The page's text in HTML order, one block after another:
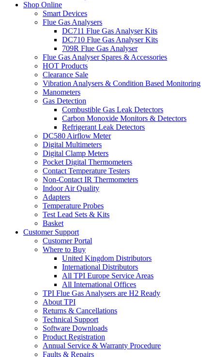
Shop Online
Smart Devices
Flue Gas Analysers
DC711 Flue Gas Analyser Kits
DC710 Flue Gas Analyser Kits
709R Flue Gas Analyser
Flue Gas Analyser Spares & Accessories
HOT Products
Clearance Sale
Vibration Analysers & Condition Based Monitoring
Manometers
Gas Detection
Combustible Gas Leak Detectors
Carbon Monoxide Monitors & Detectors
Refrigerant Leak Detectors
DC580 Airflow Meter
Digital Multimeters
Digital Clamp Meters
Pocket Digital Thermometers
Contact Temperature Testers
Non-Contact IR Thermometers
Indoor Air Quality
Adapters
Temperature Probes
Test Lead Sets & Kits
Basket
Customer Support
Customer Portal
Where to Buy
United Kingdom Distributors
International Distributors
All TPI Europe Service Areas
All International Offices
TPI Flue Gas Analysers are H2 Ready
About TPI
Returns & Cancellations
Technical Support
Software Downloads
Product Registration
Annual Service & Warranty Procedure
Faults & Repairs